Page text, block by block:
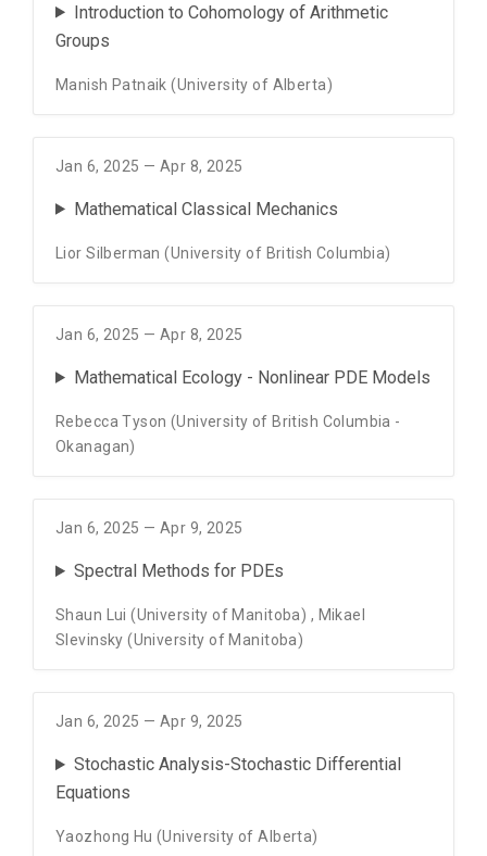
Introduction to Cohomology of Arithmetic
Groups
Manish Patnaik (University of Alberta)
Jan 6, 2025 — Apr 8, 2025
Mathematical Classical Mechanics
Lior Silberman (University of British Columbia)
Jan 6, 2025 — Apr 8, 2025
Mathematical Ecology - Nonlinear PDE Models
Rebecca Tyson (University of British Columbia -
Okanagan)
Jan 6, 2025 — Apr 9, 2025
Spectral Methods for PDEs
Shaun Lui (University of Manitoba) , Mikael
Slevinsky (University of Manitoba)
Jan 6, 2025 — Apr 9, 2025
Stochastic Analysis-Stochastic Differential
Equations
Yaozhong Hu (University of Alberta)